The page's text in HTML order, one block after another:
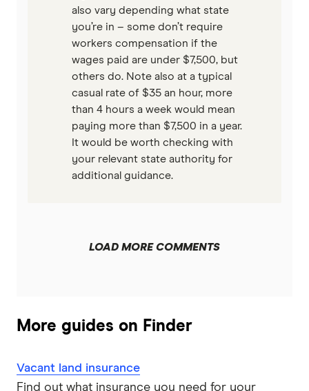
also vary depending what state
you’re in – some don’t require
workers compensation if the
wages paid are under $7,500, but
others do. Note also at a typical
casual rate of $35 an hour, more
than 4 hours a week would mean
paying more than $7,500 in a year.
It would be worth checking with
your relevant state authority for
additional guidance.
LOAD MORE COMMENTS
More guides on Finder
Vacant land insurance
Find out what insurance you need for your